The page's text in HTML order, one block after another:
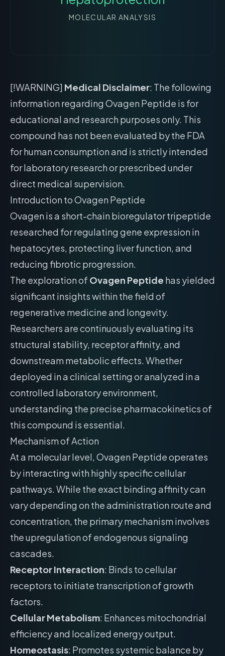
MOLECULAR ANALYSIS
[!WARNING] Medical Disclaimer: The following
information regarding Ovagen Peptide is for
educational and research purposes only. This
compound has not been evaluated by the FDA
for human consumption and is strictly intended
for laboratory research or prescribed under
direct medical supervision.
Introduction to Ovagen Peptide
Ovagen is a short-chain bioregulator tripeptide
researched for regulating gene expression in
hepatocytes, protecting liver function, and
reducing fibrotic progression.
The exploration of Ovagen Peptide has yielded
significant insights within the field of
regenerative medicine and longevity.
Researchers are continuously evaluating its
structural stability, receptor affinity, and
downstream metabolic effects. Whether
deployed in a clinical setting or analyzed in a
controlled laboratory environment,
understanding the precise pharmacokinetics of
this compound is essential.
Mechanism of Action
At a molecular level, Ovagen Peptide operates
by interacting with highly specific cellular
pathways. While the exact binding affinity can
vary depending on the administration route and
concentration, the primary mechanism involves
the upregulation of endogenous signaling
cascades.
Receptor Interaction: Binds to cellular
receptors to initiate transcription of growth
factors.
Cellular Metabolism: Enhances mitochondrial
efficiency and localized energy output.
Homeostasis: Promotes systemic balance by